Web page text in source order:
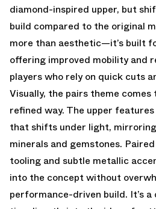
diamond-inspired upper, but
build compared to the original
more than aesthetic—it’s built
offering improved mobility and
players who rely on quick cuts
Visually, the pairs theme comes
refined way. The upper
that shifts under light,
minerals and gemstones.
tooling and subtle metallic
into the concept without
performance-driven build. It’s